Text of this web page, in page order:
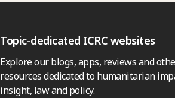
Topic-dedicated ICRC websites
Explore our blogs, apps, reviews and
resources dedicated to humanitarian
insight, law and policy.